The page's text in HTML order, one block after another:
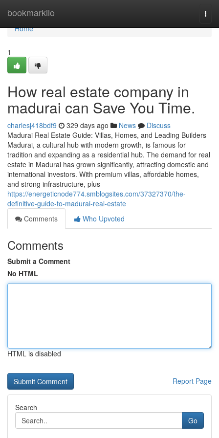
bookmarkilo
Home
Home
1
How real estate company in
madurai can Save You Time.
charlesj418bdf9 329 days ago News
Discuss
Madurai Real Estate Guide: Villas, Homes, and Leading Builders
Madurai, a cultural hub with modern growth, is famous for
tradition and expanding as a residential hub. The demand for real
estate in Madurai has grown significantly, attracting domestic and
international investors. With premium villas, affordable homes,
and strong infrastructure, plus
https://energeticnode774.smblogsites.com/37327370/the-
definitive-guide-to-madurai-real-estate
Comments
Who Upvoted
Comments
Submit a Comment
No HTML
HTML is disabled
Report Page
Search
Go